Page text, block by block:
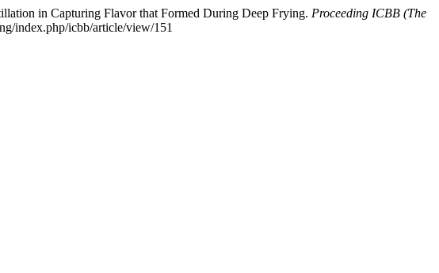
in Capturing Flavor that Formed During Deep Frying. Proceeding ICBB (The
index.php/icbb/article/view/151